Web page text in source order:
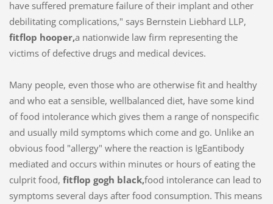
have suffered premature failure of their implant and other
debilitating complications," says Bernstein Liebhard LLP,
fitflop hooper,a nationwide law firm representing the
victims of defective drugs and medical devices.
Many people, even those who are otherwise fit and healthy
and who eat a sensible, wellbalanced diet, have some kind
of food intolerance which gives them a range of nonspecific
and usually mild symptoms which come and go. Unlike an
obvious food "allergy" where the reaction is IgEantibody
mediated and occurs within minutes or hours of eating the
culprit food, fitflop gogh black,food intolerance can lead to
symptoms several days after food consumption. This means